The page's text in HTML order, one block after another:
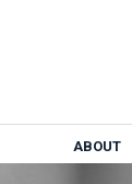
ABOUT